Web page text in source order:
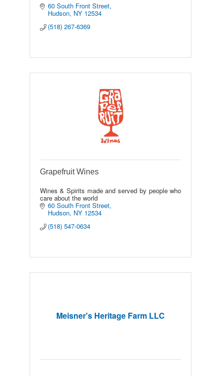
60 South Front Street
Hudson NY 12534
(518) 267-6369
Grapefruit Wines
Wines & Spirits made and served by people who
care about the world
60 South Front Street
Hudson NY 12534
(518) 547-0634
Meisner's Heritage Farm LLC